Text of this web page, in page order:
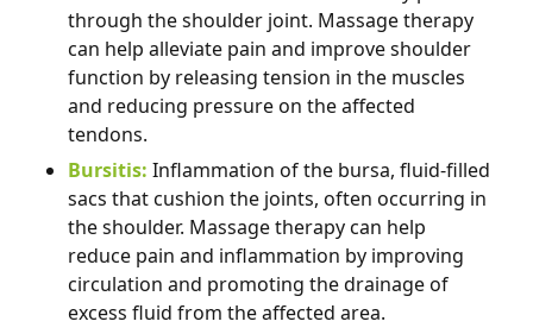
through the shoulder joint. Massage therapy
can help alleviate pain and improve shoulder
function by releasing tension in the muscles
and reducing pressure on the affected
tendons.
Bursitis: Inflammation of the bursa, fluid-filled
sacs that cushion the joints, often occurring in
the shoulder. Massage therapy can help
reduce pain and inflammation by improving
circulation and promoting the drainage of
excess fluid from the affected area.